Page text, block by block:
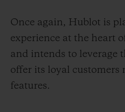
Once again, Hublot is
experience at the heart
and intends to leverage
offer its loyal customers
features.